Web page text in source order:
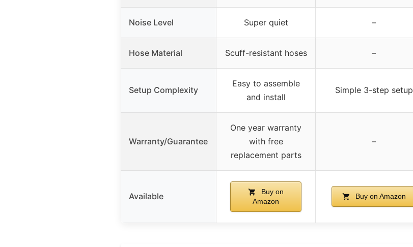
Noise Level Super quiet –
Hose Material Scuff-resistant hoses –
Setup Complexity
Easy to assemble
and install
Simple 3-step setup
Warranty/Guarantee
One year warranty
with free
replacement parts
–
Available
Buy on
Amazon
Buy on Amazon